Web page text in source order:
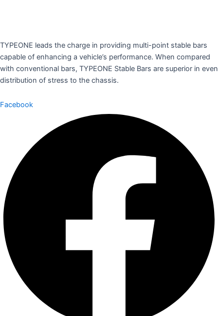
TYPEONE leads the charge in providing multi-point stable bars
capable of enhancing a vehicle’s performance. When compared
with conventional bars, TYPEONE Stable Bars are superior in even
distribution of stress to the chassis.
Facebook